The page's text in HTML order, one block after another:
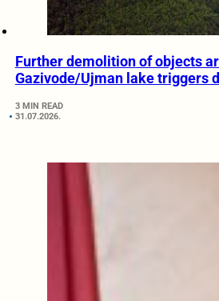
Further demolition of objects
Gazivode/Ujman lake triggers
3 MIN READ
31.07.2026.